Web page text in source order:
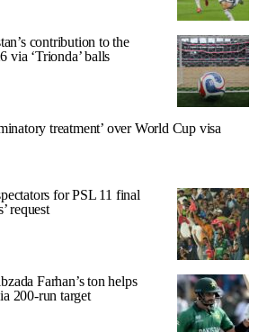
contribution to the
via ‘Trionda’ balls
treatment’ over World Cup visa
for PSL 11 final
request
Farhan’s ton helps
200-run target